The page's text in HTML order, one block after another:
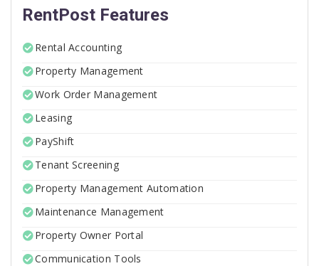
RentPost Features
Rental Accounting
Property Management
Work Order Management
Leasing
PayShift
Tenant Screening
Property Management Automation
Maintenance Management
Property Owner Portal
Communication Tools